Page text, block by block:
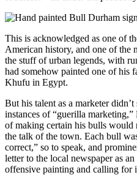
This is acknowledged as one of
American history, and one of the
the stuff of urban legends, with
had somehow painted one of his
Khufu in Egypt.
But his talent as a marketer
instances of “guerilla
of making certain his bulls would
the talk of the town. Each bull
correct,” so to speak, and
letter to the local newspaper as
offensive painting and calling for